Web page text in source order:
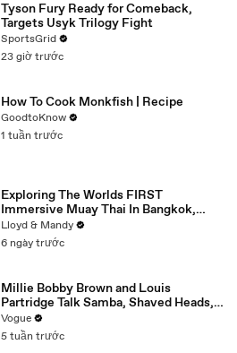
Tyson Fury Ready for Comeback,
Targets Usyk Trilogy Fight
SportsGrid
23 giờ trước
How To Cook Monkfish | Recipe
GoodtoKnow
1 tuần trước
Exploring The Worlds FIRST
Immersive Muay Thai In Bangkok,
Thailand (Rajadamnern Stadium)
Lloyd & Mandy
6 ngày trước
Millie Bobby Brown and Louis
Partridge Talk Samba, Shaved Heads,
and Sherlock Holmes in the Latest Off
the Cuff
Vogue
5 tuần trước